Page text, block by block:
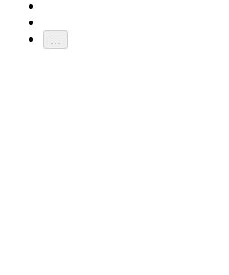
...